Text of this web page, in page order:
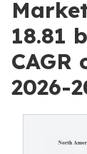
18.81
CAGR
2026-